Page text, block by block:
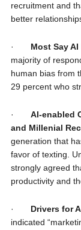
recruitment and
better
· Most Say
majority of
human bias from
29 percent who
· AI-enabled
and Millenial
generation that
favor of texting.
strongly agreed
productivity and
· Drivers for
indicated